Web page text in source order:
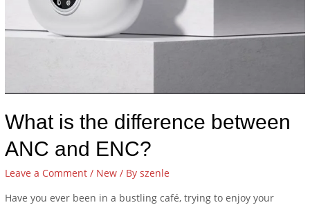
What is the difference between
ANC and ENC?
Leave a Comment / New / Byszenle
Have you ever been in a bustling café, trying to enjoy your